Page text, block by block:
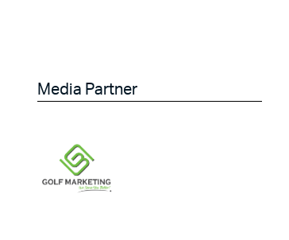
Media Partner